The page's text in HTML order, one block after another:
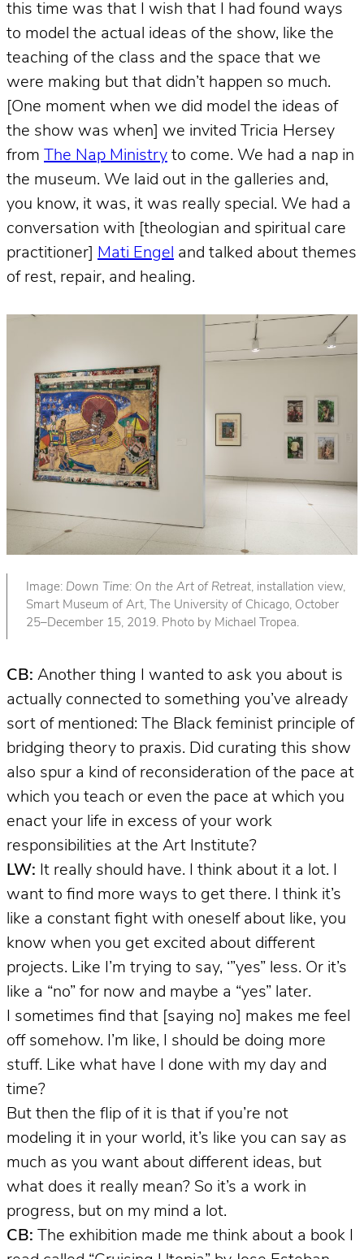
this time was that I wish that I had found ways
to model the actual ideas of the show, like the
teaching of the class and the space that we
were making but that didn’t happen so much.
[One moment when we did model the ideas of
the show was when] we invited Tricia Hersey
from
The Nap Ministry to come. We had a nap in
the museum. We laid out in the galleries and,
you know, it was, it was really special. We had a
conversation with [theologian and spiritual care
practitioner]
Mati Engel and talked about themes
of rest, repair, and healing.
Image: Down Time: On the Art of Retreat, installation view,
Smart Museum of Art, The University of Chicago, October
25–December 15, 2019. Photo by Michael Tropea.
CB: Another thing I wanted to ask you about is
actually connected to something you’ve already
sort of mentioned: The Black feminist principle of
bridging theory to praxis. Did curating this show
also spur a kind of reconsideration of the pace at
which you teach or even the pace at which you
enact your life in excess of your work
responsibilities at the Art Institute?
LW: It really should have. I think about it a lot. I
want to find more ways to get there. I think it’s
like a constant fight with oneself about like, you
know when you get excited about different
projects. Like I’m trying to say, ‘”yes” less. Or it’s
like a “no” for now and maybe a “yes” later.
I sometimes find that [saying no] makes me feel
off somehow. I’m like, I should be doing more
stuff. Like what have I done with my day and
time?
But then the flip of it is that if you’re not
modeling it in your world, it’s like you can say as
much as you want about different ideas, but
what does it really mean? So it’s a work in
progress, but on my mind a lot.
CB:
The exhibition made me think about a book I